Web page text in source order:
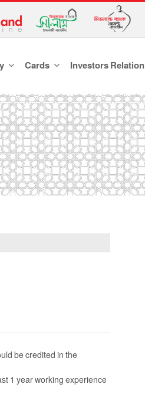
Cards Investors Relation
be credited in the
1 year working experience